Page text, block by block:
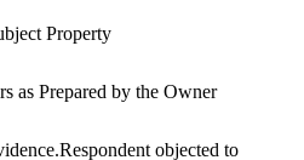
Property
as Prepared by the Owner
objected to